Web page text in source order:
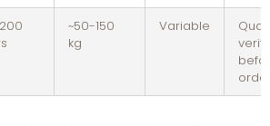
~50-150
kg
Variable